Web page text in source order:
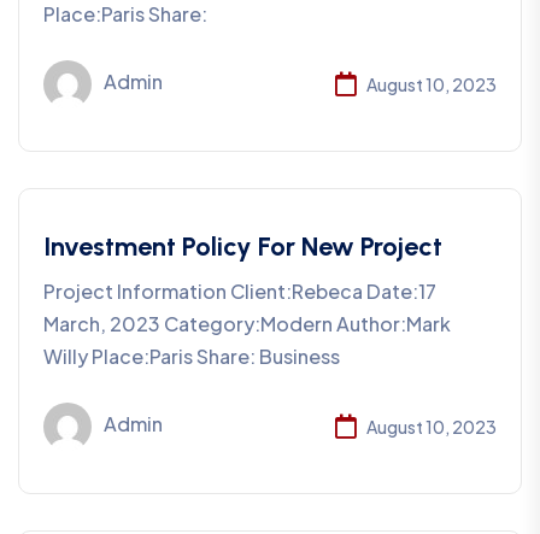
Place:Paris Share:
Admin August 10, 2023
Investment Policy For New Project
Project Information Client:Rebeca Date:17
March, 2023 Category:Modern Author:Mark
Willy Place:Paris Share: Business
Admin August 10, 2023